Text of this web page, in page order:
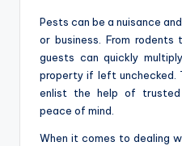
Pests can be a nuisance
or business. From
guests can quickly
property if left unchecked.
enlist the help of
peace of mind.
When it comes to dealing